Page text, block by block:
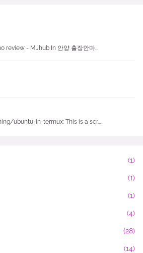
review - MJhub In 안양 출장안마...
ubuntu-in-termux: This is a scr...
(1)
(1)
(1)
(4)
(28)
(14)